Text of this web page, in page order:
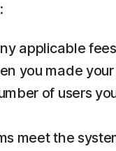
applicable
you made
of users
meet the